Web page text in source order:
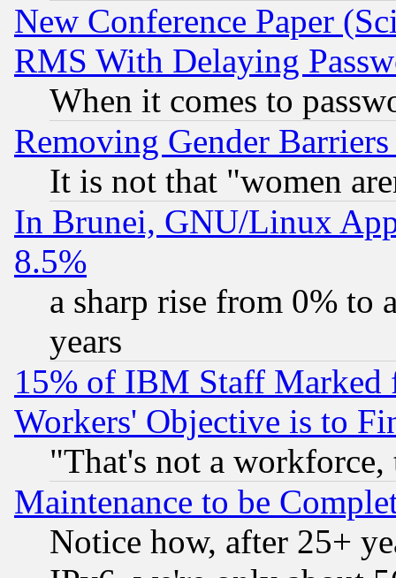
New Conference Paper
RMS With Delaying
When it comes to
Removing Gender
It is not that "women
In Brunei, GNU/Linux
8.5%
a sharp rise from 0% to
years
15% of IBM Staff
Workers' Objective is to
"That's not a
Maintenance to be
Notice how, after 25+